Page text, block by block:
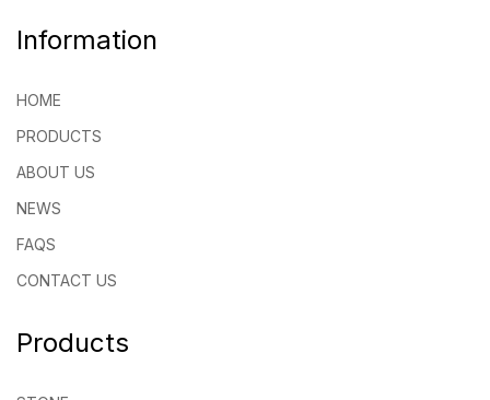
Information
HOME
PRODUCTS
ABOUT US
NEWS
FAQS
CONTACT US
Products